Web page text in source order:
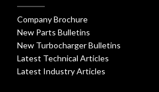
Company Brochure
New Parts Bulletins
New Turbocharger Bulletins
Latest Technical Articles
Latest Industry Articles